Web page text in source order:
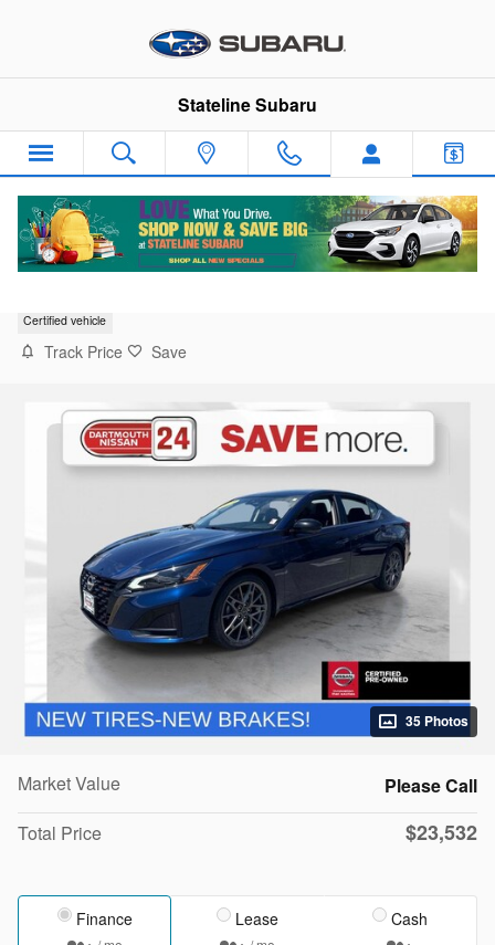
Stateline Subaru
Certified vehicle
Track Price Save
35 Photos
Market Value
Please Call
Total Price
$23,532
Finance Lease Cash